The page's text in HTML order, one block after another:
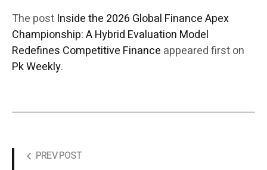
The post Inside the 2026 Global Finance Apex
Championship: A Hybrid Evaluation Model
Redefines Competitive Finance appeared first on
Pk Weekly.
PREV POST